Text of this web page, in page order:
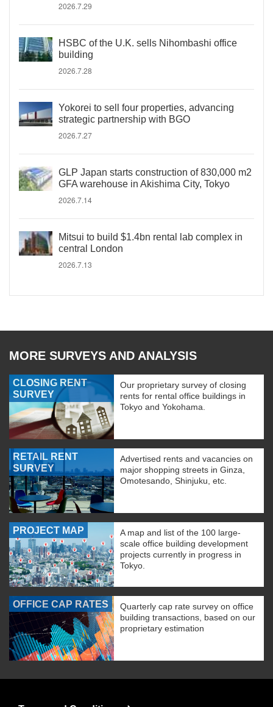
2026.7.29
HSBC of the U.K. sells Nihombashi office
building
2026.7.28
Yokorei to sell four properties, advancing
strategic partnership with BGO
2026.7.27
GLP Japan starts construction of 830,000 m2
GFA warehouse in Akishima City, Tokyo
2026.7.14
Mitsui to build $1.4bn rental lab complex in
central London
2026.7.13
MORE SURVEYS AND ANALYSIS
CLOSING RENT
SURVEY
Our proprietary survey of closing
rents for rental office buildings in
Tokyo and Yokohama.
RETAIL RENT
SURVEY
Advertised rents and vacancies on
major shopping streets in Ginza,
Omotesando, Shinjuku, etc.
PROJECT MAP
A map and list of the 100 large-
scale office building development
projects currently in progress in
Tokyo.
OFFICE CAP RATES
Quarterly cap rate survey on office
building transactions, based on our
proprietary estimation